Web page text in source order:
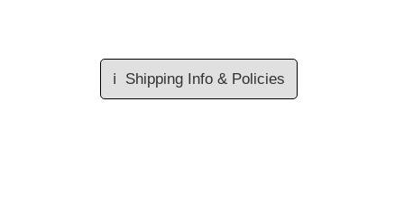
ℹ️ Shipping Info & Policies